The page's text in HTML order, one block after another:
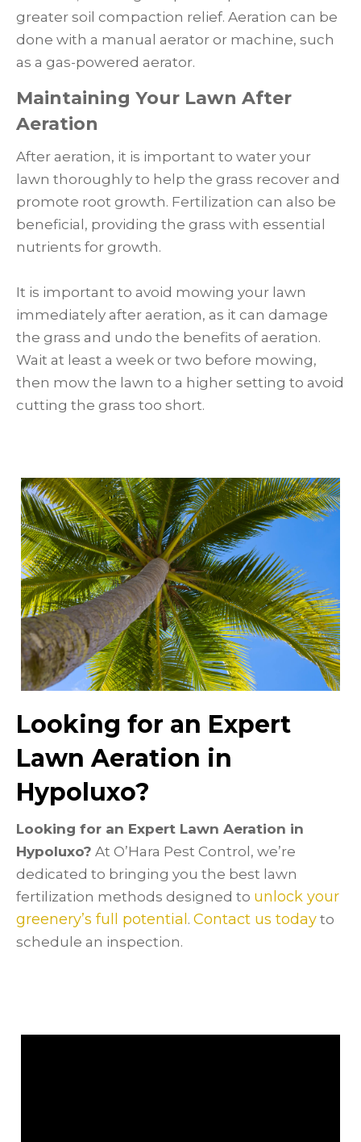
greater soil compaction relief. Aeration can be
done with a manual aerator or machine, such
as a gas-powered aerator.
Maintaining Your Lawn After
Aeration
After aeration, it is important to water your
lawn thoroughly to help the grass recover and
promote root growth. Fertilization can also be
beneficial, providing the grass with essential
nutrients for growth.
It is important to avoid mowing your lawn
immediately after aeration, as it can damage
the grass and undo the benefits of aeration.
Wait at least a week or two before mowing,
then mow the lawn to a higher setting to avoid
cutting the grass too short.
Looking for an Expert
Lawn Aeration in
Hypoluxo?
Looking for an Expert Lawn Aeration in
Hypoluxo? At O’Hara Pest Control, we’re
dedicated to bringing you the best lawn
fertilization methods designed to unlock your
greenery’s full potential . Contact us today to
schedule an inspection.